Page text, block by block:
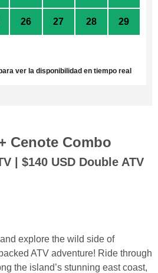
26 27 28 29
ver la disponibilidad en tiempo real
Cenote Combo
| $140 USD Double ATV
explore the wild side of
ATV adventure! Ride through
the island’s stunning east coast,